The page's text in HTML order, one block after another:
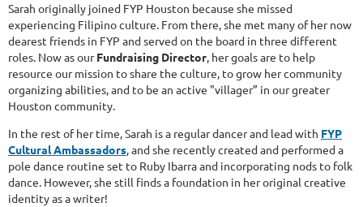
Sarah originally joined FYP Houston because she missed
experiencing Filipino culture. From there, she met many of her now
dearest friends in FYP and served on the board in three different
roles. Now as ourFundraising Director, her goals are to help
resource our mission to share the culture, to grow her community
organizing abilities, and to be an active "villager” in our greater
Houston community.
In the rest of her time, Sarah is a regular dancer and lead with FYP
Cultural Ambassadors, and she recently created and performed a
pole dance routine set to Ruby Ibarra and incorporating nods to folk
dance. However, she still finds a foundation in her original creative
identity as a writer!